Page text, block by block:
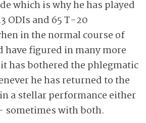
which is why he has played
ODIs and 65 T-20
in the normal course of
have figured in many more
has bothered the phlegmatic
he has returned to the
a stellar performance either
sometimes with both.